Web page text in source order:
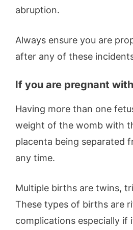
abruption.
Always ensure you are
after any of these
If you are pregnant
Having more than one
weight of the womb with
placenta being separated
any time.
Multiple births are twins,
These types of births are
complications especially if